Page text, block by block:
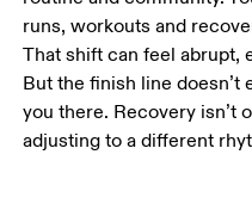
runs, workouts and
That shift can feel abrupt,
But the finish line
you there. Recovery isn’t
adjusting to a different